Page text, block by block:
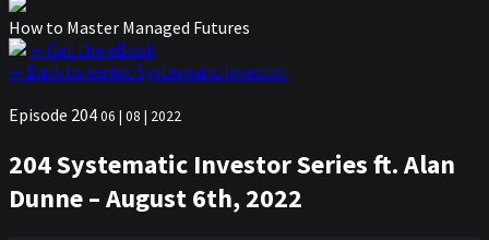
How to Master Managed Futures
— Get the eBook
— Back to series: Systematic Investor
Episode 20406 | 08 | 2022
204 Systematic Investor Series ft. Alan
Dunne – August 6th, 2022